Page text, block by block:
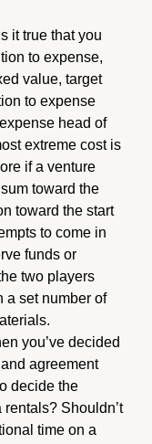
it true that you
to expense,
value, target
to expense
head of
extreme cost is
if a venture
toward the
toward the start
to come in
funds or
two players
a set number of
you’ve decided
agreement
decide the
Shouldn’t
time on a